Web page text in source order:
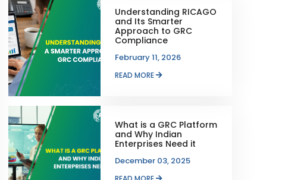
Understanding RICAGO
and Its Smarter
Approach to GRC
Compliance
February 11, 2026
READ MORE
What is a GRC Platform
and Why Indian
Enterprises Need it
December 03, 2025